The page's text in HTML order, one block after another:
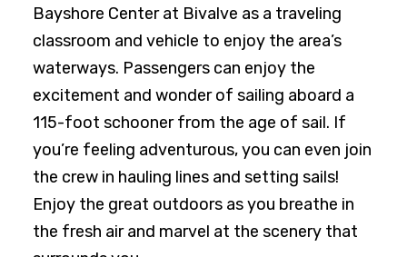
Bayshore Center at Bivalve as a traveling
classroom and vehicle to enjoy the area’s
waterways. Passengers can enjoy the
excitement and wonder of sailing aboard a
115-foot schooner from the age of sail. If
you’re feeling adventurous, you can even join
the crew in hauling lines and setting sails!
Enjoy the great outdoors as you breathe in
the fresh air and marvel at the scenery that